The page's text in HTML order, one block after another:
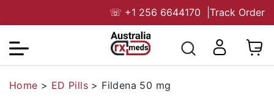
☏ +1 256 6644170 Track Order
Home > ED Pills > Fildena 50 mg